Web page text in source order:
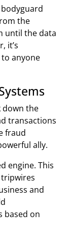
bodyguard
the
until the data
it’s
anyone
down the
transactions
fraud
ally.
engine. This
and
based on